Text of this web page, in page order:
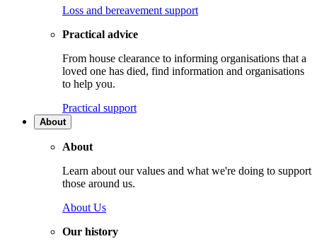
Loss and bereavement support
Practical advice
From house clearance to informing organisations that a
loved one has died, find information and organisations
to help you.
Practical support
About
About
Learn about our values and what we're doing to support
those around us.
About Us
Our history